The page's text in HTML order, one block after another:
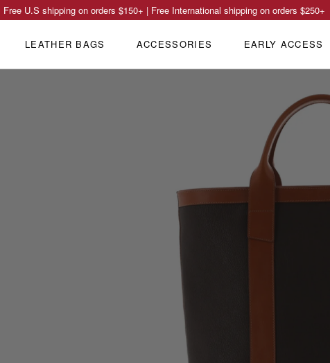
Free U.S shipping on orders $150+ | Free International shipping on orders $250+
LEATHER BAGS ACCESSORIES EARLY ACCESS